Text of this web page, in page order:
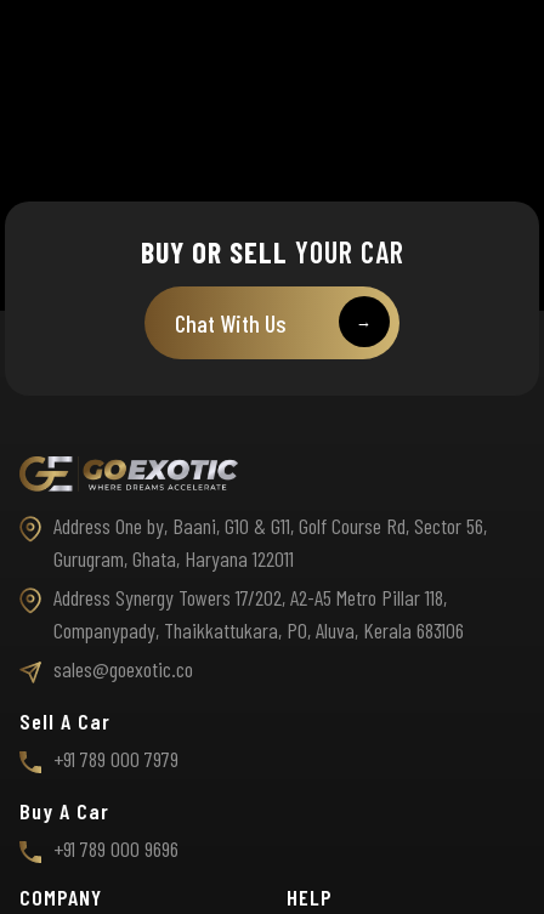
BUY OR SELL YOUR CAR
Chat With Us →
Address One by, Baani, G10 & G11, Golf Course Rd, Sector 56,
Gurugram, Ghata, Haryana 122011
Address Synergy Towers 17/202, A2-A5 Metro Pillar 118,
Companypady, Thaikkattukara, PO, Aluva, Kerala 683106
sales@goexotic.co
Sell A Car
+91 789 000 7979
Buy A Car
+91 789 000 9696
COMPANY
HELP